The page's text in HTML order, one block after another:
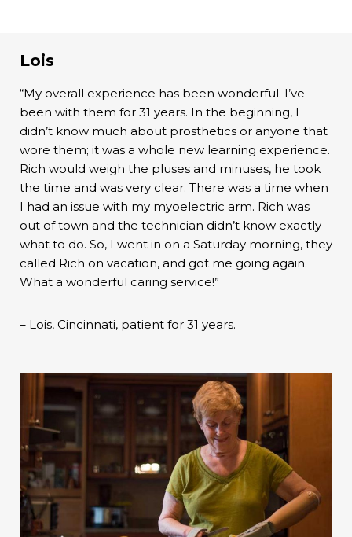
Lois
“My overall experience has been wonderful. I’ve
been with them for 31 years. In the beginning, I
didn’t know much about prosthetics or anyone that
wore them; it was a whole new learning experience.
Rich would weigh the pluses and minuses, he took
the time and was very clear. There was a time when
I had an issue with my myoelectric arm. Rich was
out of town and the technician didn’t know exactly
what to do. So, I went in on a Saturday morning, they
called Rich on vacation, and got me going again.
What a wonderful caring service!”
– Lois, Cincinnati, patient for 31 years.